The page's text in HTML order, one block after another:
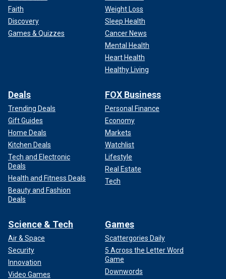
Faith
Discovery
Games & Quizzes
Weight Loss
Sleep Health
Cancer News
Mental Health
Heart Health
Healthy Living
Deals
Trending Deals
Gift Guides
Home Deals
Kitchen Deals
Tech and Electronic
Deals
Health and Fitness Deals
Beauty and Fashion
Deals
FOX Business
Personal Finance
Economy
Markets
Watchlist
Lifestyle
Real Estate
Tech
Science & Tech
Air & Space
Security
Innovation
Video Games
Games
Scattergories Daily
5 Across the Letter Word
Game
Downwords